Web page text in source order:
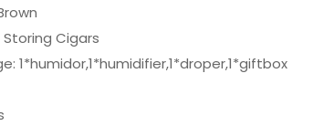
Cigars
1*humidor,1*humidifier,1*droper,1*giftbox